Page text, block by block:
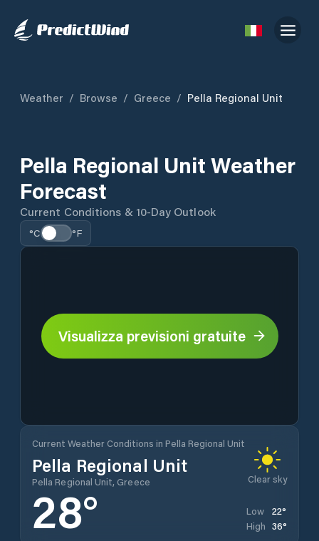
Weather / Browse / Greece / Pella Regional Unit
Pella Regional Unit Weather
Forecast
Current Conditions & 10-Day Outlook
°C °F
Visualizza previsioni gratuite
Current Weather Conditions in Pella Regional Unit
Pella Regional Unit
Pella Regional Unit, Greece Clear sky
28° Low 22°
High 36°